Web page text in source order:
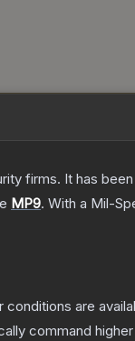
firms. It has
MP9. With a Mil-
are
command